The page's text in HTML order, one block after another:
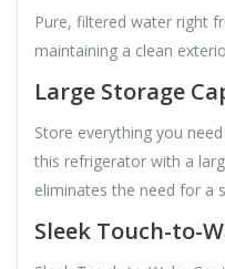
Pure, filtered water right
maintaining a clean
Large Storage
Store everything you
this refrigerator with a
eliminates the need for a
Sleek Touch-to-